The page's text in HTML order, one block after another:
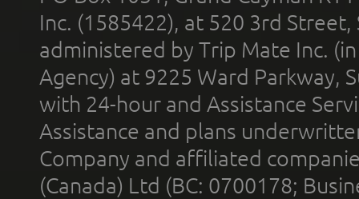
Inc. (1585422), at 520 3rd
administered by Trip Mate Inc.
Agency) at 9225 Ward Parkway,
with 24-hour and Assistance
Assistance and plans
Company and affiliated
(Canada) Ltd (BC: 0700178;